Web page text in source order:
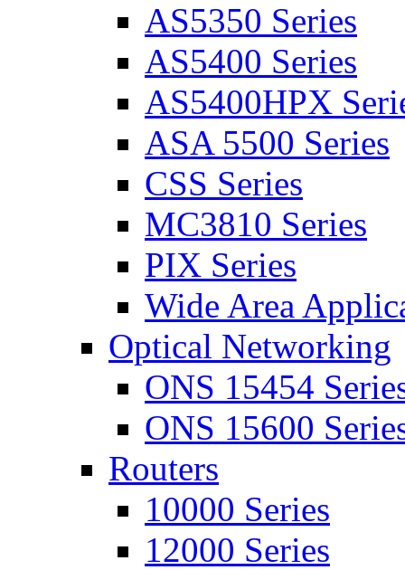
AS5350 Series
AS5400 Series
AS5400HPX
ASA 5500 Series
CSS Series
MC3810 Series
PIX Series
Wide Area
Optical Networking
ONS 15454
ONS 15600
Routers
10000 Series
12000 Series